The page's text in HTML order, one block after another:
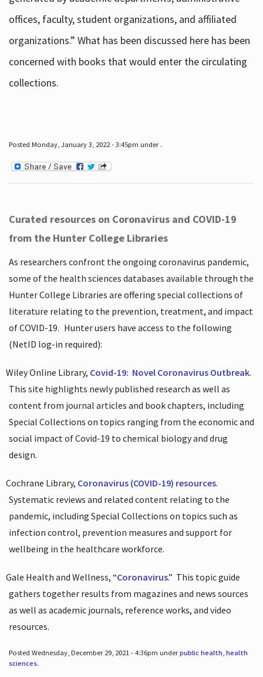
offices, faculty, student organizations, and affiliated
organizations.” What has been discussed here has been
concerned with books that would enter the circulating
collections.
Posted Monday, January 3, 2022 - 3:45pm under .
Curated resources on Coronavirus and COVID-19
from the Hunter College Libraries
As researchers confront the ongoing coronavirus pandemic,
some of the health sciences databases available through the
Hunter College Libraries are offering special collections of
literature relating to the prevention, treatment, and impact
of COVID-19. Hunter users have access to the following
(NetID log-in required):
Wiley Online Library, Covid-19: Novel Coronavirus Outbreak.
This site highlights newly published research as well as
content from journal articles and book chapters, including
Special Collections on topics ranging from the economic and
social impact of Covid-19 to chemical biology and drug
design.
Cochrane Library, Coronavirus (COVID-19) resources.
Systematic reviews and related content relating to the
pandemic, including Special Collections on topics such as
infection control, prevention measures and support for
wellbeing in the healthcare workforce.
Gale Health and Wellness, “Coronavirus.” This topic guide
gathers together results from magazines and news sources
as well as academic journals, reference works, and video
resources.
Posted Wednesday, December 29, 2021 - 4:36pm underpublic health, health
sciences.